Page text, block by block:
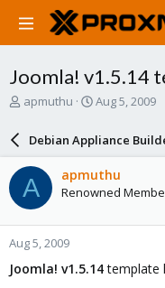
Joomla! v1.5.14
T
a
d
s
t
a
r
t
e
apmuthu
S
a
r
d
a
e
Aug 5, 2009
Debian Appliance
A apmuthu
Renowned
Aug 5, 2009
Joomla! v1.5.14template